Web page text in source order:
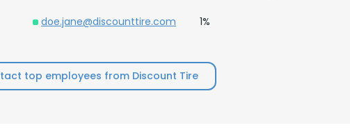
doe.jane@discounttire.com 1%
top employees from Discount Tire